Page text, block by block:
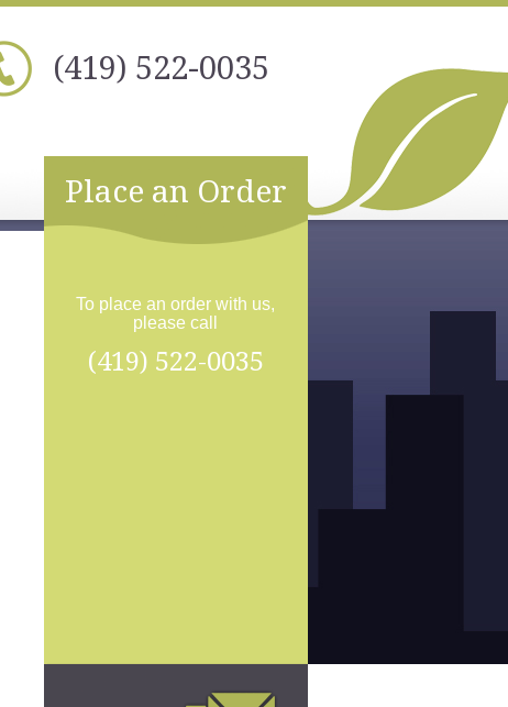
(419) 522-0035
Place an Order
To place an order with us,
please call
(419) 522-0035